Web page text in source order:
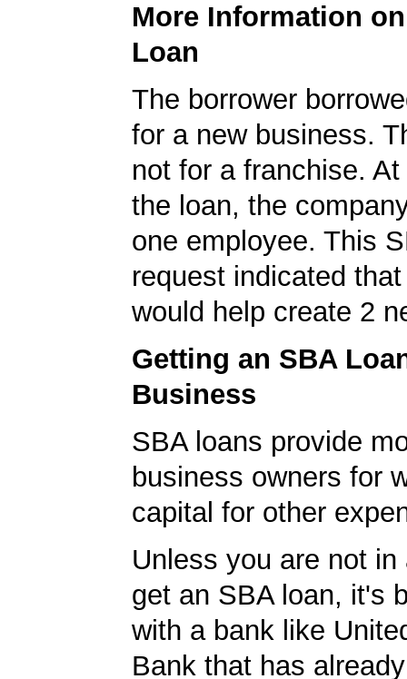
More Information
Loan
The borrower
for a new business.
not for a franchise.
the loan, the
one employee. This
request indicated
would help create 2
Getting an SBA
Business
SBA loans provide
business owners for
capital for other
Unless you are not in
get an SBA loan, it's
with a bank like
Bank that has